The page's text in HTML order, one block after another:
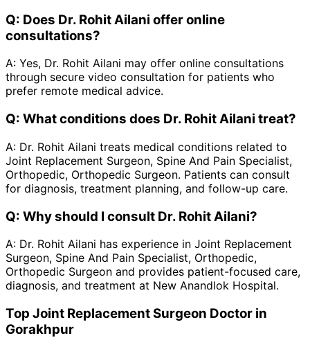
Q: Does Dr. Rohit Ailani offer online
consultations?
A: Yes, Dr. Rohit Ailani may offer online consultations
through secure video consultation for patients who
prefer remote medical advice.
Q: What conditions does Dr. Rohit Ailani treat?
A: Dr. Rohit Ailani treats medical conditions related to
Joint Replacement Surgeon, Spine And Pain Specialist,
Orthopedic, Orthopedic Surgeon. Patients can consult
for diagnosis, treatment planning, and follow-up care.
Q: Why should I consult Dr. Rohit Ailani?
A: Dr. Rohit Ailani has experience in Joint Replacement
Surgeon, Spine And Pain Specialist, Orthopedic,
Orthopedic Surgeon and provides patient-focused care,
diagnosis, and treatment at New Anandlok Hospital.
Top Joint Replacement Surgeon Doctor in
Gorakhpur